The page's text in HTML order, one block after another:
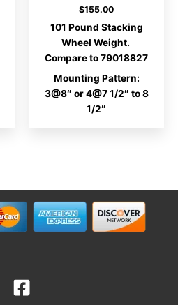
$155.00
101 Pound Stacking
Wheel Weight.
Compare to 79018827
Mounting Pattern:
3@8″ or 4@7 1/2″ to 8
1/2″